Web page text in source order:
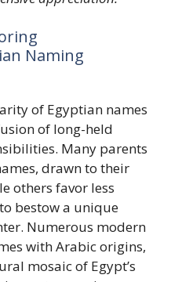
Naming
of Egyptian names
of long-held
Many parents
drawn to their
others favor less
bestow a unique
Numerous modern
with Arabic origins,
mosaic of Egypt’s